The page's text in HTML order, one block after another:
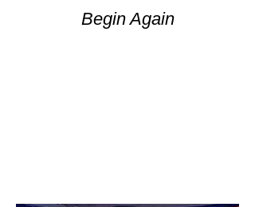
Begin Again